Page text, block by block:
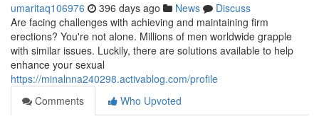
umaritaq106976 396 days ago News
Discuss
Are facing challenges with achieving and maintaining firm
erections? You're not alone. Millions of men worldwide grapple
with similar issues. Luckily, there are solutions available to help
enhance your sexual
https://minalnna240298.activablog.com/profile
Comments
Who Upvoted